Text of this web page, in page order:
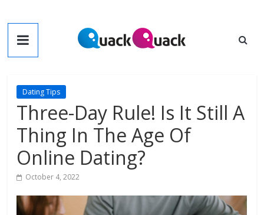
to
contentQuackQuack
Dating Tips
Three-Day Rule! Is It Still A
Thing In The Age Of
Online Dating?
October 4, 2022